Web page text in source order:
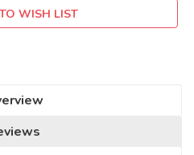
WISH LIST